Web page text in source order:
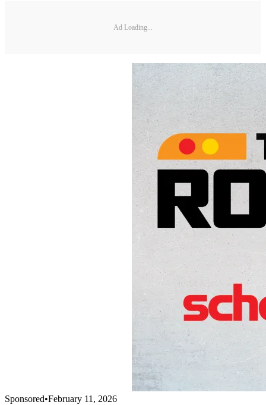
Ad Loading...
Sponsored•February 11, 2026